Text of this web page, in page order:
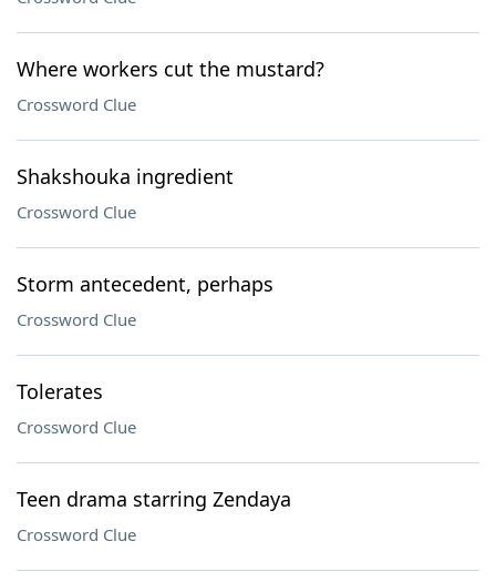
Where workers cut the mustard?
Crossword Clue
Shakshouka ingredient
Crossword Clue
Storm antecedent, perhaps
Crossword Clue
Tolerates
Crossword Clue
Teen drama starring Zendaya
Crossword Clue